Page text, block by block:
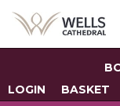
LOGIN
BASKET